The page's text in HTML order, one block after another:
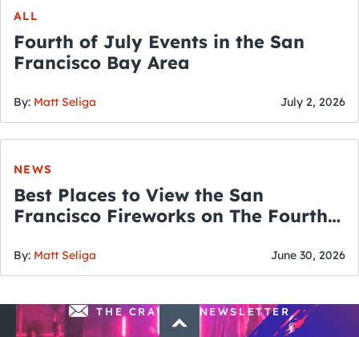
ALL
Fourth of July Events in the San
Francisco Bay Area
By: Matt Seliga July 2, 2026
NEWS
Best Places to View the San
Francisco Fireworks on The Fourth
By: Matt Seliga June 30, 2026
THE CRAWLSF NEWSLETTER